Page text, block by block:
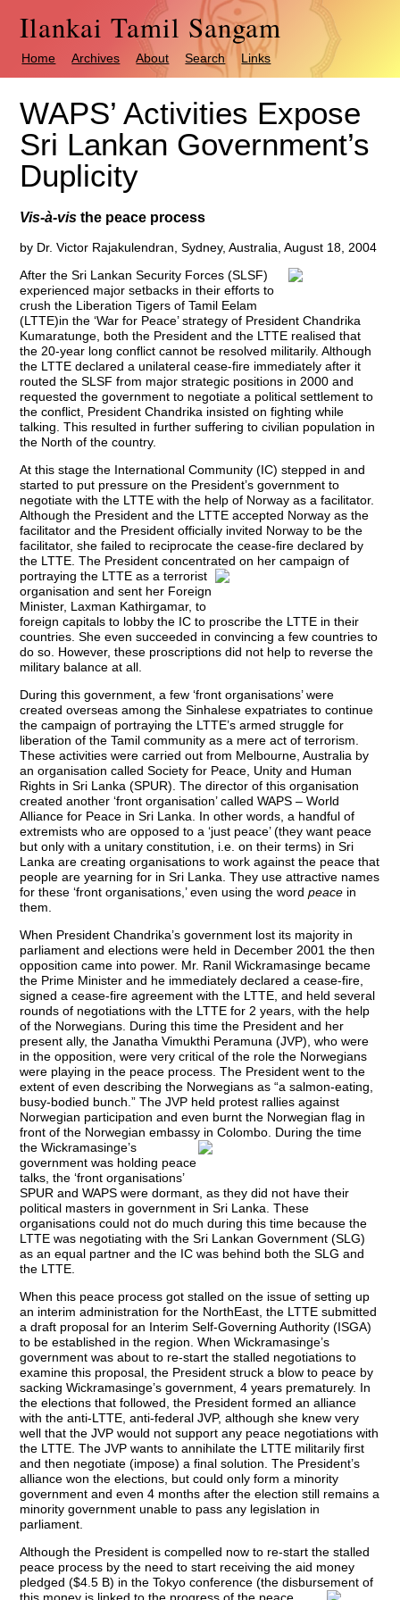
Ilankai Tamil Sangam
Home Archives About Search Links
WAPS’ Activities Expose
Sri Lankan Government’s
Duplicity
Vis-à-vis the peace process
by Dr. Victor Rajakulendran, Sydney, Australia, August 18, 2004
After the Sri Lankan Security Forces (SLSF)
experienced major setbacks in their efforts to
crush the Liberation Tigers of Tamil Eelam
(LTTE)in the ‘War for Peace’ strategy of President Chandrika
Kumaratunge, both the President and the LTTE realised that
the 20-year long conflict cannot be resolved militarily. Although
the LTTE declared a unilateral cease-fire immediately after it
routed the SLSF from major strategic positions in 2000 and
requested the government to negotiate a political settlement to
the conflict, President Chandrika insisted on fighting while
talking. This resulted in further suffering to civilian population in
the North of the country.
At this stage the International Community (IC) stepped in and
started to put pressure on the President’s government to
negotiate with the LTTE with the help of Norway as a facilitator.
Although the President and the LTTE accepted Norway as the
facilitator and the President officially invited Norway to be the
facilitator, she failed to reciprocate the cease-fire declared by
the LTTE. The President concentrated on her campaign of
portraying the LTTE asa terrorist
organisation and sent her Foreign
Minister, Laxman Kathirgamar, to
foreign capitals to lobby the IC to proscribe the LTTE in their
countries. She even succeeded in convincing a few countries to
do so. However, these proscriptions did not help to reverse the
military balance at all.
During this government, a few ‘front organisations’ were
created overseas among the Sinhalese expatriates to continue
the campaign of portraying the LTTE’s armed struggle for
liberation of the Tamil community as a mere act of terrorism.
These activities were carried out from Melbourne, Australia by
an organisation called Society for Peace, Unity and Human
Rights in Sri Lanka (SPUR). The director of this organisation
created another ‘front organisation’ called WAPS – World
Alliance for Peace in Sri Lanka. In other words, a handful of
extremists who are opposed to a ‘just peace’ (they want peace
but only with a unitary constitution, i.e. on their terms) in Sri
Lanka are creating organisations to work against the peace that
people are yearning for in Sri Lanka. They use attractive names
for these ‘front organisations,’ even using the wordpeace in
them.
When President Chandrika’s government lost its majority in
parliament and elections were held in December 2001 the then
opposition came into power. Mr. Ranil Wickramasinge became
the Prime Minister and he immediately declared a cease-fire,
signed a cease-fire agreement with the LTTE, and held several
rounds of negotiations with the LTTE for 2 years, with the help
of the Norwegians. During this time the President and her
present ally, the Janatha Vimukthi Peramuna (JVP), who were
in the opposition, were very critical of the role the Norwegians
were playing in the peace process. The President went to the
extent of even describing the Norwegians as “a salmon-eating,
busy-bodied bunch.” The JVP held protest rallies against
Norwegian participation and even burnt the Norwegian flag in
front of the Norwegian embassy in Colombo. During the time
the Wickramasinge’s
government was holding peace
talks, the ‘front organisations’
SPUR and WAPS were dormant, as they did not have their
political masters in government in Sri Lanka. These
organisations could not do much during this time because the
LTTE was negotiating with the Sri Lankan Government (SLG)
as an equal partner and the IC was behind both the SLG and
the LTTE.
When this peace process got stalled on the issue of setting up
an interim administration for the NorthEast, the LTTE submitted
a draft proposal for an Interim Self-Governing Authority (ISGA)
to be established in the region. When Wickramasinge’s
government was about to re-start the stalled negotiations to
examine this proposal, the President struck a blow to peace by
sacking Wickramasinge’s government, 4 years prematurely. In
the elections that followed, the President formed an alliance
with the anti-LTTE, anti-federal JVP, although she knew very
well that the JVP would not support any peace negotiations with
the LTTE. The JVP wants to annihilate the LTTE militarily first
and then negotiate (impose) a final solution. The President’s
alliance won the elections, but could only form a minority
government and even 4 months after the election still remains a
minority government unable to pass any legislation in
parliament.
Although the President is compelled now to re-start the stalled
peace process by the need to start receiving the aid money
pledged ($4.5 B) in the Tokyo conference (the disbursement of
this money is linked to the progress of the peace